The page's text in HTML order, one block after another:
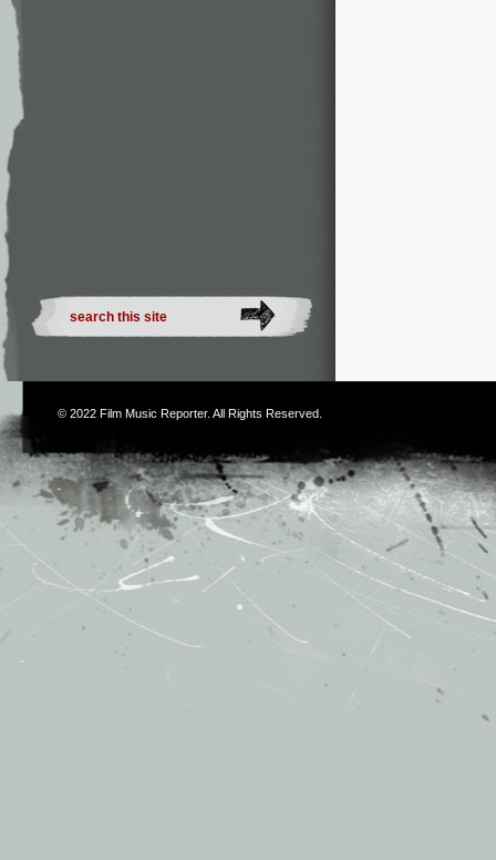
© 2022 Film Music Reporter. All Rights Reserved.